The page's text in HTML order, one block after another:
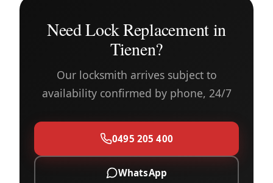
Need Lock Replacement in
Tienen?
Our locksmith arrives subject to
availability confirmed by phone, 24/7
0495 205 400
WhatsApp